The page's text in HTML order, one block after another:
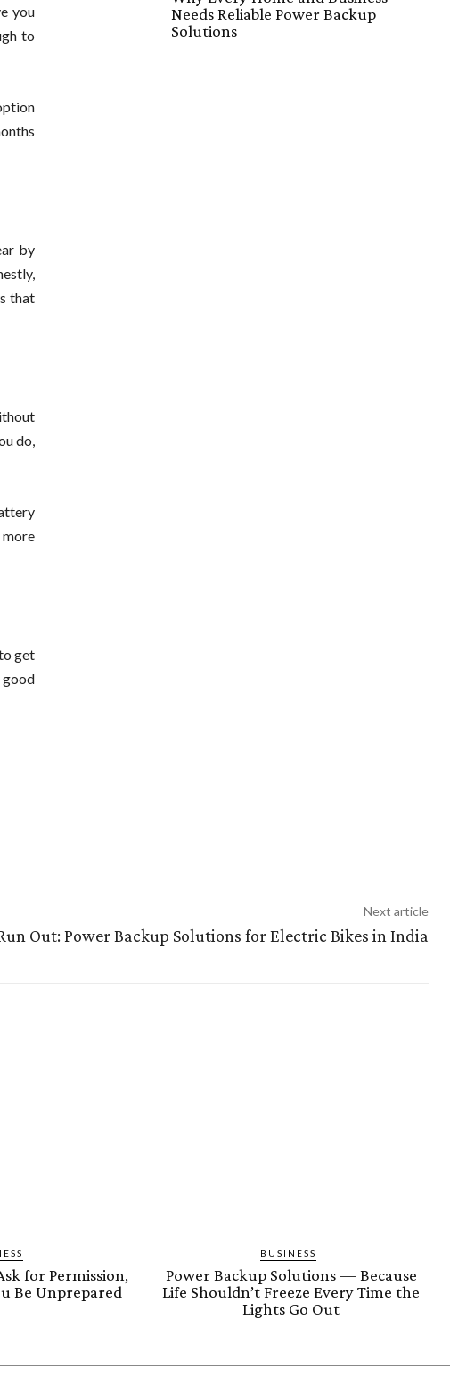
you
to
by
that
do,
more
get
good
Needs Reliable Power Backup
Solutions
Next article
Out: Power Backup Solutions for Electric Bikes in India
for Permission,
Be Unprepared
BUSINESS
Power Backup Solutions — Because
Life Shouldn’t Freeze Every Time the
Lights Go Out